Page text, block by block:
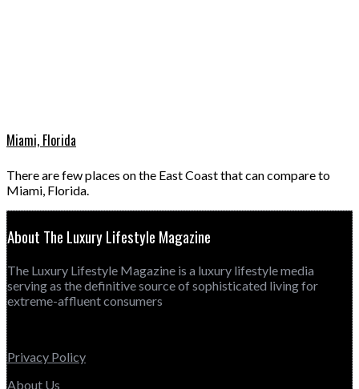
Miami, Florida
There are few places on the East Coast that can compare to
Miami, Florida.
About The Luxury Lifestyle Magazine
The Luxury Lifestyle Magazine is a luxury lifestyle media
serving as the definitive source of sophisticated living for
extreme-affluent consumers
Privacy Policy
About Us